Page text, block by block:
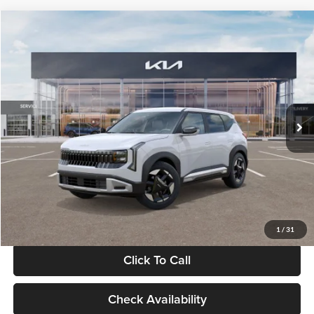
1 / 31
VIN:KNDEL3D33V5021812Stock:V5021812Model:KAC2235
In Stock Ext. Int.
$28,834
GLASSMAN PRICE
Less
MSRP
$28,530
Documentation Fee:
+$280
Electronic Filing Fee
+$24
Glassman Price
Click To Call
Check Availability